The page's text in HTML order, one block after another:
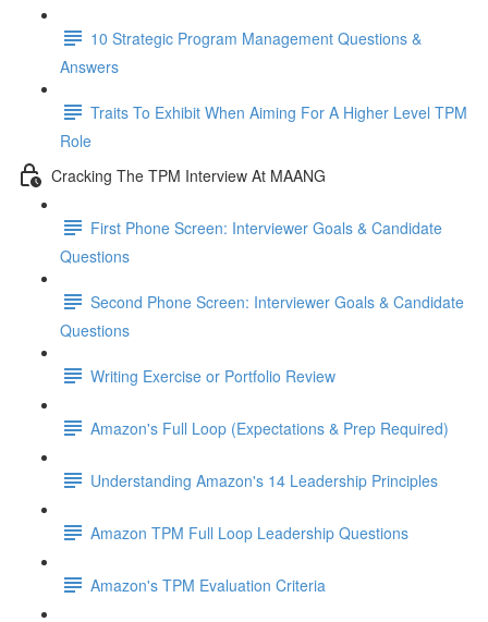
10 Strategic Program Management Questions &
Answers
Traits To Exhibit When Aiming For A Higher Level TPM
Role
Cracking The TPM Interview At MAANG
First Phone Screen: Interviewer Goals & Candidate
Questions
Second Phone Screen: Interviewer Goals & Candidate
Questions
Writing Exercise or Portfolio Review
Amazon's Full Loop (Expectations & Prep Required)
Understanding Amazon's 14 Leadership Principles
Amazon TPM Full Loop Leadership Questions
Amazon's TPM Evaluation Criteria